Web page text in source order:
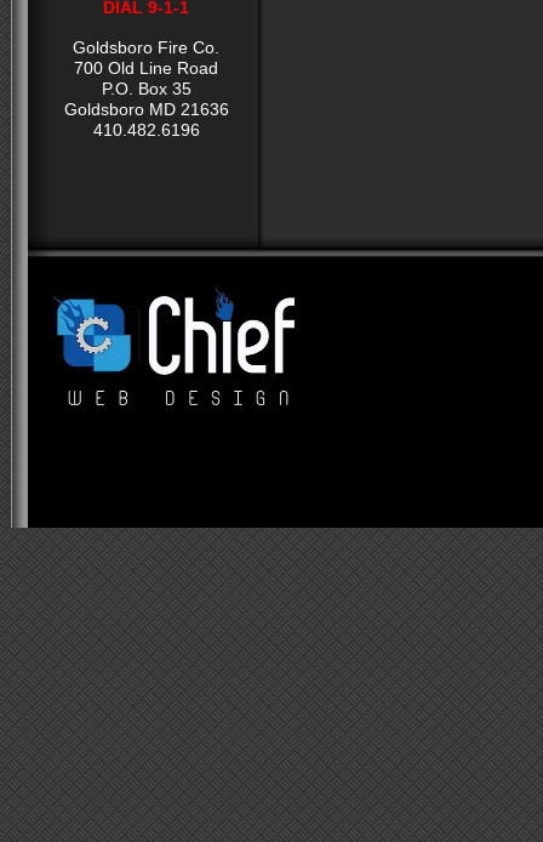
DIAL 9-1-1
Goldsboro Fire Co.
700 Old Line Road
P.O. Box 35
Goldsboro MD 21636
410.482.6196